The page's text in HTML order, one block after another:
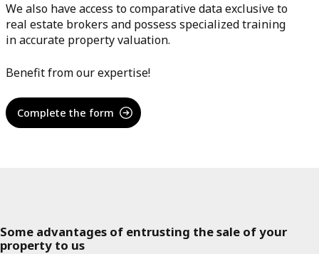
We also have access to comparative data exclusive to
real estate brokers and possess specialized training
in accurate property valuation.
Benefit from our expertise!
Complete the form
Some advantages of entrusting the sale of your
property to us